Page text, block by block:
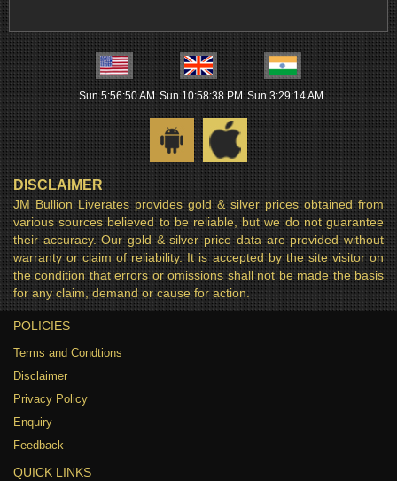
Sun 5:56:51 AM Sun 10:58:39 PM Sun 3:29:15 AM
DISCLAIMER
JM Bullion Liverates provides gold & silver prices obtained from
various sources believed to be reliable, but we do not guarantee
their accuracy. Our gold & silver price data are provided without
warranty or claim of reliability. It is accepted by the site visitor on
the condition that errors or omissions shall not be made the basis
for any claim, demand or cause for action.
POLICIES
Terms and Condtions
Disclaimer
Privacy Policy
Enquiry
Feedback
QUICK LINKS